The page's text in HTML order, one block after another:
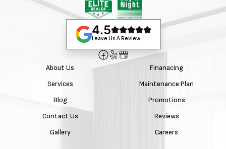
4.5
Leave Us A Review
About Us
Services
Blog
Contact Us
Gallery
Finanacing
Maintenance Plan
Promotions
Reviews
Careers